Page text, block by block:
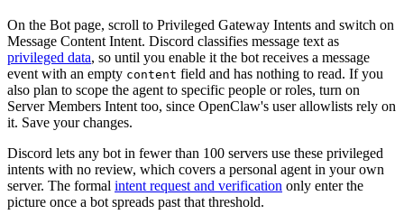
On the Bot page, scroll to Privileged Gateway Intents and switch on
Message Content Intent. Discord classifies message text as
privileged data, so until you enable it the bot receives a message
event with an empty content field and has nothing to read. If you
also plan to scope the agent to specific people or roles, turn on
Server Members Intent too, since OpenClaw's user allowlists rely on
it. Save your changes.
Discord lets any bot in fewer than 100 servers use these privileged
intents with no review, which covers a personal agent in your own
server. The formal intent request and verification only enter the
picture once a bot spreads past that threshold.